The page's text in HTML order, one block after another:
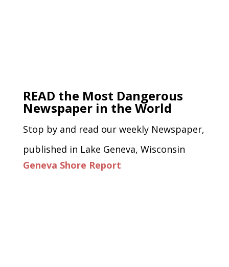
READ the Most Dangerous
Newspaper in the World
Stop by and read our weekly Newspaper,
published in Lake Geneva, Wisconsin
Geneva Shore Report